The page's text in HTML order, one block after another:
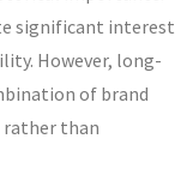
significant interest
However, long-
of brand
rather than